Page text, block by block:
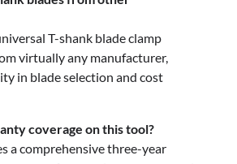
T-shank blade clamp
virtually any manufacturer,
in blade selection and cost
coverage on this tool?
a comprehensive three-year